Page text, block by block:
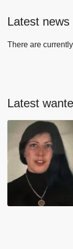
Latest news
There are
Latest